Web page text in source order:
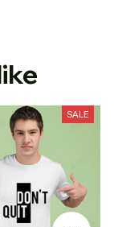
SALE